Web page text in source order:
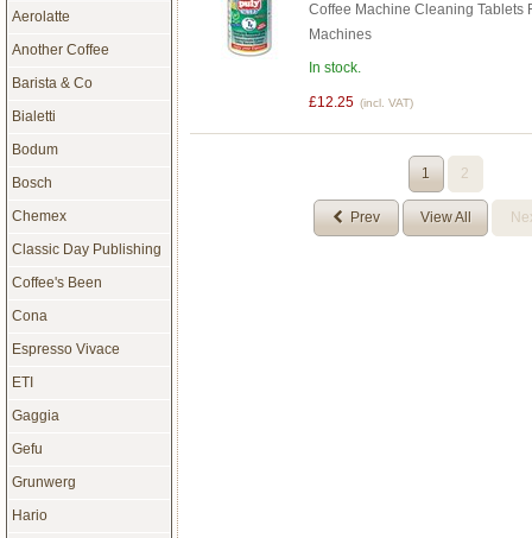
Coffee Machine Cleaning Tablets
Machines
In stock.
£12.25 (incl. VAT)
1 2
Prev View All
Aerolatte
Another Coffee
Barista & Co
Bialetti
Bodum
Bosch
Chemex
Classic Day Publishing
Coffee's Been
Cona
Espresso Vivace
ETI
Gaggia
Gefu
Grunwerg
Hario